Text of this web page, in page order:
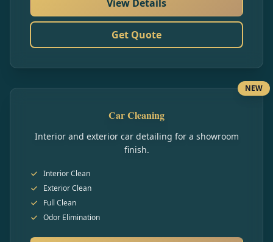
View Details
Get Quote
NEW
Car Cleaning
Interior and exterior car detailing for a showroom
finish.
Interior Clean
Exterior Clean
Full Clean
Odor Elimination